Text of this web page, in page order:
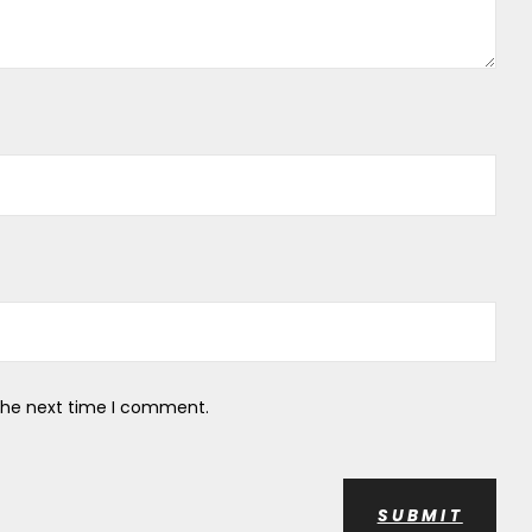
next time I comment.